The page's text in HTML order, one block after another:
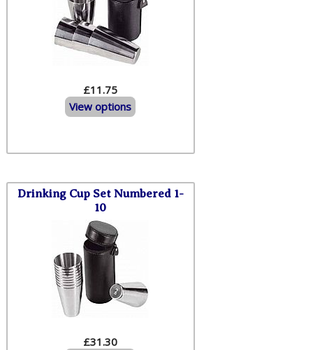
£11.75
View options
Drinking Cup Set Numbered 1-
10
£31.30